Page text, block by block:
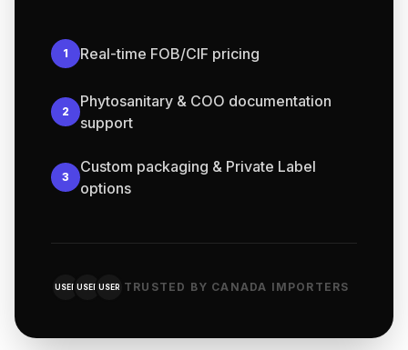
1 Real-time FOB/CIF pricing
2
Phytosanitary & COO documentation
support
3
Custom packaging & Private Label
options
USER USER USER TRUSTED BY CANADA IMPORTERS